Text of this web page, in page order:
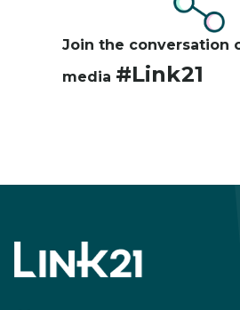
Join the conversation
media #Link21
menu